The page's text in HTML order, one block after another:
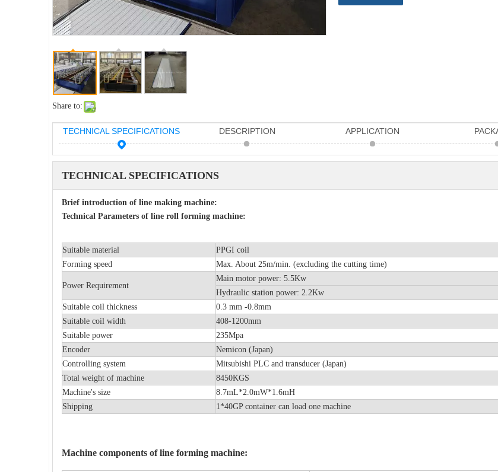
Share to:
TECHNICAL SPECIFICATIONS DESCRIPTION APPLICATION
TECHNICAL SPECIFICATIONS
Brief introduction of line making machine:
Technical Parameters of line roll forming machine:
Suitable material
PPGI coil
Forming speed
Max. About 25m/min. (excluding the cutting time)
Power Requirement
Main motor power: 5.5Kw
Hydraulic station power: 2.2Kw
Suitable coil thickness
0.3 mm -0.8mm
Suitable coil width
408-1200mm
Suitable power
235Mpa
Encoder
Nemicon (Japan)
Controlling system
Mitsubishi PLC and transducer (Japan)
Total weight of machine
8450KGS
Machine's size
8.7mL*2.0mW*1.6mH
Shipping
1*40GP container can load one machine
Machine components of line forming machine: